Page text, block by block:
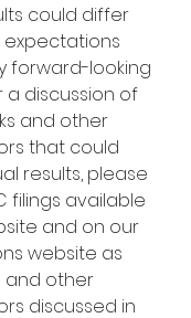
could differ
forward-looking
a discussion of
and other
that could
results, please
filings available
and on our
website as
and other
discussed in